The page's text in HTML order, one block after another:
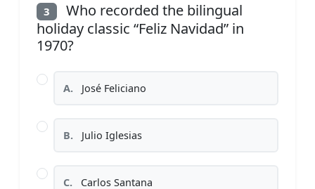
3
Who recorded the bilingual
holiday classic “Feliz Navidad” in
1970?
A. José Feliciano
B. Julio Iglesias
C. Carlos Santana